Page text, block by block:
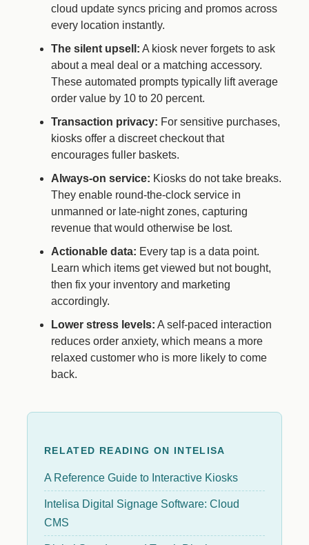
cloud update syncs pricing and promos across
every location instantly.
The silent upsell: A kiosk never forgets to ask
about a meal deal or a matching accessory.
These automated prompts typically lift average
order value by 10 to 20 percent.
Transaction privacy: For sensitive purchases,
kiosks offer a discreet checkout that
encourages fuller baskets.
Always-on service: Kiosks do not take breaks.
They enable round-the-clock service in
unmanned or late-night zones, capturing
revenue that would otherwise be lost.
Actionable data: Every tap is a data point.
Learn which items get viewed but not bought,
then fix your inventory and marketing
accordingly.
Lower stress levels: A self-paced interaction
reduces order anxiety, which means a more
relaxed customer who is more likely to come
back.
RELATED READING ON INTELISA
A Reference Guide to Interactive Kiosks
Intelisa Digital Signage Software: Cloud
CMS